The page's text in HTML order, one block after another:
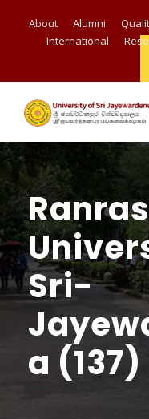
About Alumni
International
Sri-
a (137)